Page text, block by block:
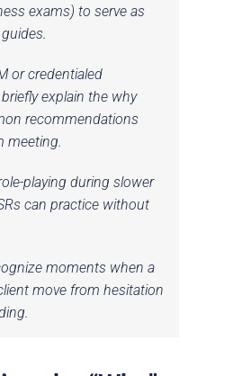
exams) to serve as
or credentialed
explain the why
recommendations
meeting.
playing during slower
can practice without
moments when a
move from hesitation